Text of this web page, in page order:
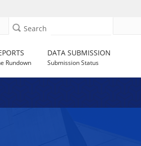
Search
Rundown
DATA SUBMISSION
Submission Status